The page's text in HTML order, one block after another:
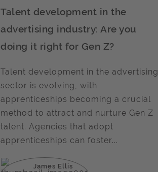
Talent development in the
advertising industry: Are you
doing it right for Gen Z?
Talent development in the advertising
sector is evolving, with
apprenticeships becoming a crucial
method to attract and nurture Gen Z
talent. Agencies that adopt
apprenticeships can foster...
James Ellis